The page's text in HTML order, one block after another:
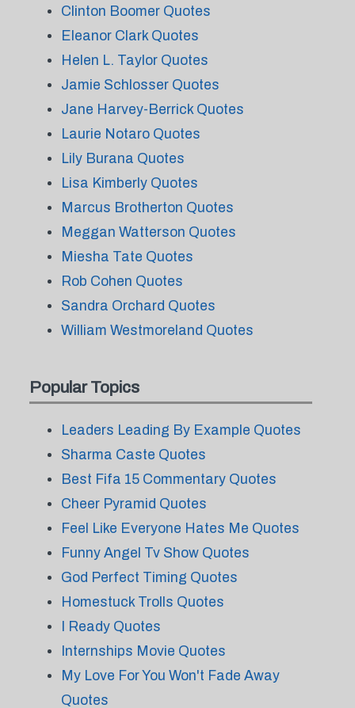
Clinton Boomer Quotes
Eleanor Clark Quotes
Helen L. Taylor Quotes
Jamie Schlosser Quotes
Jane Harvey-Berrick Quotes
Laurie Notaro Quotes
Lily Burana Quotes
Lisa Kimberly Quotes
Marcus Brotherton Quotes
Meggan Watterson Quotes
Miesha Tate Quotes
Rob Cohen Quotes
Sandra Orchard Quotes
William Westmoreland Quotes
Popular Topics
Leaders Leading By Example Quotes
Sharma Caste Quotes
Best Fifa 15 Commentary Quotes
Cheer Pyramid Quotes
Feel Like Everyone Hates Me Quotes
Funny Angel Tv Show Quotes
God Perfect Timing Quotes
Homestuck Trolls Quotes
I Ready Quotes
Internships Movie Quotes
My Love For You Won't Fade Away
Quotes